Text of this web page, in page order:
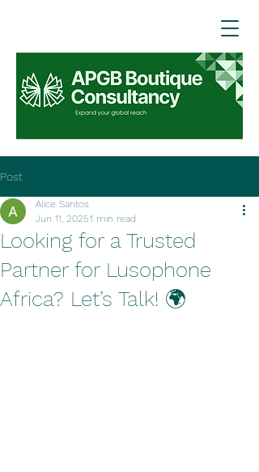
Post
Looking for a Trusted
Partner for Lusophone
Africa? Let’s Talk! 🌍
Alice Santos
Jun 11, 20251 min read